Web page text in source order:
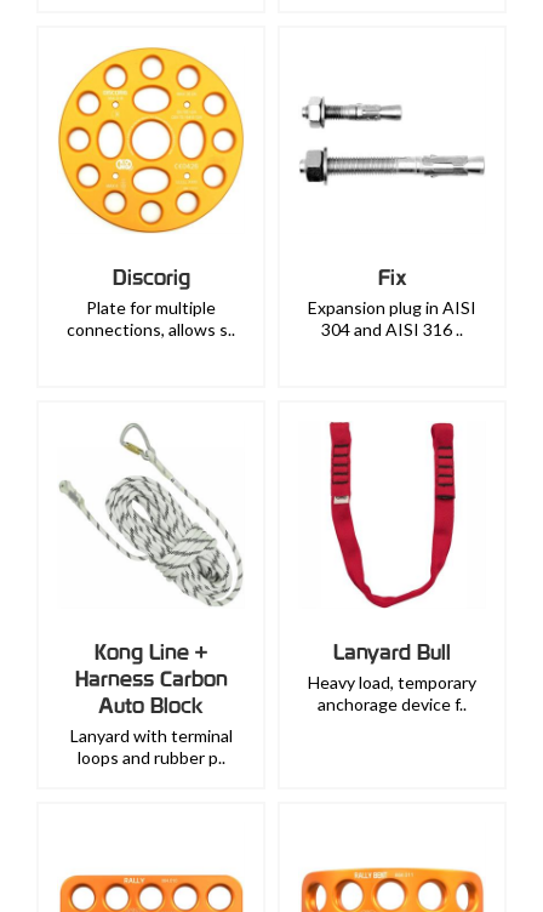
Discorig
Plate for multiple
connections, allows s..
Fix
Expansion plug in AISI
304 and AISI 316 ..
Kong Line +
Harness Carbon
Auto Block
Lanyard with terminal
loops and rubber p..
Lanyard Bull
Heavy load, temporary
anchorage device f..